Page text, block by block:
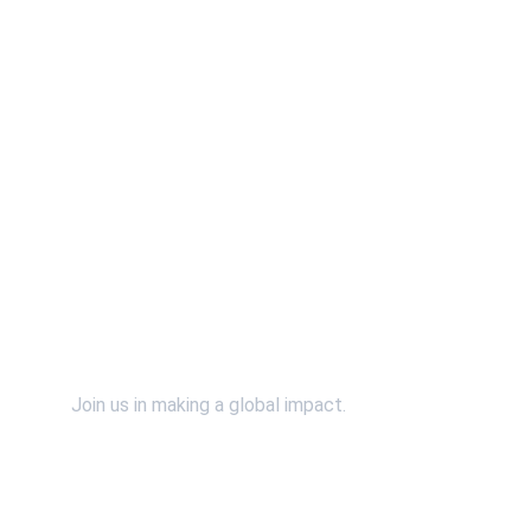
Join us in making a global impact.